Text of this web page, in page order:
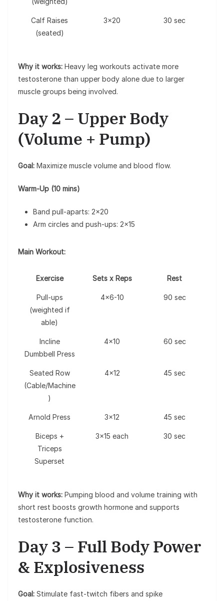
Calf Raises
(seated)
3×20 30 sec
Why it works: Heavy leg workouts activate more
testosterone than upper body alone due to larger
muscle groups being involved.
Day 2 – Upper Body
(Volume + Pump)
Goal: Maximize muscle volume and blood flow.
Warm-Up (10 mins)
Band pull-aparts: 2×20
Arm circles and push-ups: 2×15
Main Workout:
Exercise Sets x Reps Rest
Pull-ups
(weighted if
able)
4×6-10 90 sec
Incline
Dumbbell Press
4×10 60 sec
Seated Row
(Cable/Machine
)
4×12 45 sec
Arnold Press 3×12 45 sec
Biceps +
Triceps
Superset
3×15 each 30 sec
Why it works: Pumping blood and volume training with
short rest boosts growth hormone and supports
testosterone function.
Day 3 – Full Body Power
& Explosiveness
Goal: Stimulate fast-twitch fibers and spike